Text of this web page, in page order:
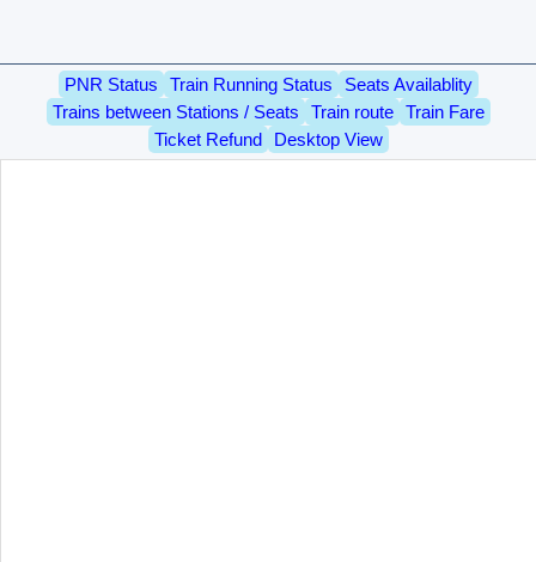
PNR Status Train Running Status
Seats Availablity
Trains between Stations / Seats
Train route
Train Fare
Ticket Refund
Desktop View